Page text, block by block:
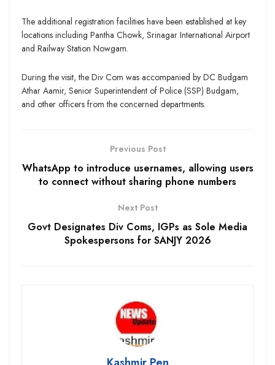
The additional registration facilities have been established at key
locations including Pantha Chowk, Srinagar International Airport
and Railway Station Nowgam.
During the visit, the Div Com was accompanied by DC Budgam
Athar Aamir, Senior Superintendent of Police (SSP) Budgam,
and other officers from the concerned departments.
Previous Post
WhatsApp to introduce usernames, allowing users
to connect without sharing phone numbers
Next Post
Govt Designates Div Coms, IGPs as Sole Media
Spokespersons for SANJY 2026